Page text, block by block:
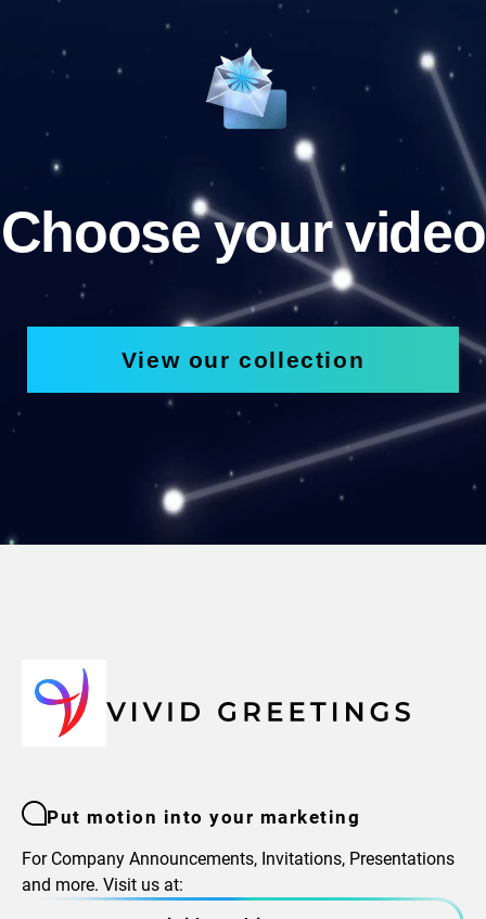
Choose your video
View our collection
Put motion into your marketing
For Company Announcements, Invitations, Presentations
and more. Visit us at: